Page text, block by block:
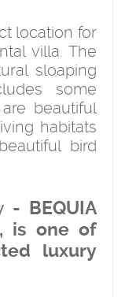
location for
villa. The
sloaping
some
beautiful
habitats
bird
- BEQUIA
is one of
luxury